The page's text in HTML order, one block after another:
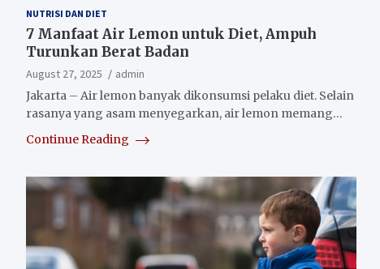
NUTRISI DAN DIET
7 Manfaat Air Lemon untuk Diet, Ampuh
Turunkan Berat Badan
August 27, 2025
admin
Jakarta – Air lemon banyak dikonsumsi pelaku diet. Selain
rasanya yang asam menyegarkan, air lemon memang…
Continue Reading